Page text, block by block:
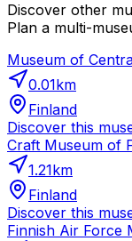
Discover other
Plan a multi-
Museum of
0.01km
Finland
Discover this
Craft Museum of
1.21km
Finland
Discover this
Finnish Air Force